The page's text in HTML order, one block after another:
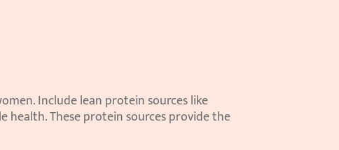
Include lean protein sources like
health. These protein sources provide the